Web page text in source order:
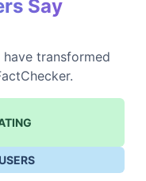
Say
transformed